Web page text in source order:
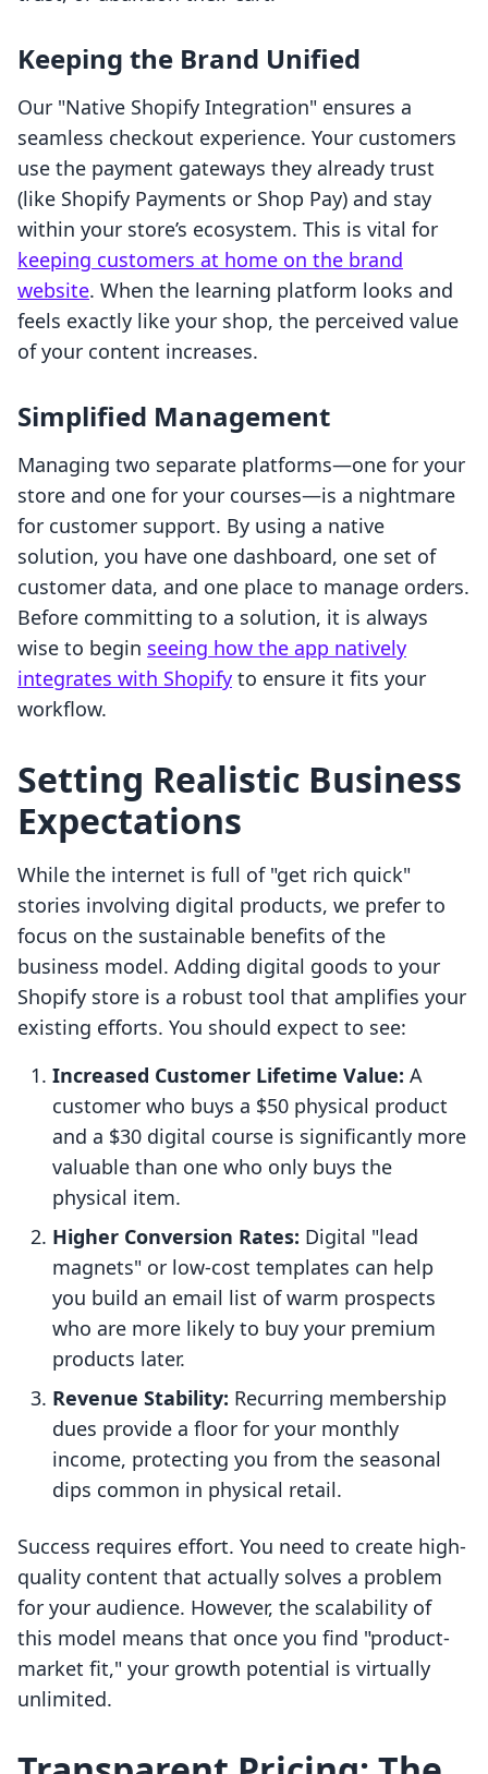
Keeping the Brand Unified
Our "Native Shopify Integration" ensures a
seamless checkout experience. Your customers
use the payment gateways they already trust
(like Shopify Payments or Shop Pay) and stay
within your store’s ecosystem. This is vital for
keeping customers at home on the brand
website. When the learning platform looks and
feels exactly like your shop, the perceived value
of your content increases.
Simplified Management
Managing two separate platforms—one for your
store and one for your courses—is a nightmare
for customer support. By using a native
solution, you have one dashboard, one set of
customer data, and one place to manage orders.
Before committing to a solution, it is always
wise to begin seeing how the app natively
integrates with Shopify to ensure it fits your
workflow.
Setting Realistic Business
Expectations
While the internet is full of "get rich quick"
stories involving digital products, we prefer to
focus on the sustainable benefits of the
business model. Adding digital goods to your
Shopify store is a robust tool that amplifies your
existing efforts. You should expect to see:
Increased Customer Lifetime Value: A
customer who buys a $50 physical product
and a $30 digital course is significantly more
valuable than one who only buys the
physical item.
Higher Conversion Rates: Digital "lead
magnets" or low-cost templates can help
you build an email list of warm prospects
who are more likely to buy your premium
products later.
Revenue Stability: Recurring membership
dues provide a floor for your monthly
income, protecting you from the seasonal
dips common in physical retail.
Success requires effort. You need to create high-
quality content that actually solves a problem
for your audience. However, the scalability of
this model means that once you find "product-
market fit," your growth potential is virtually
unlimited.